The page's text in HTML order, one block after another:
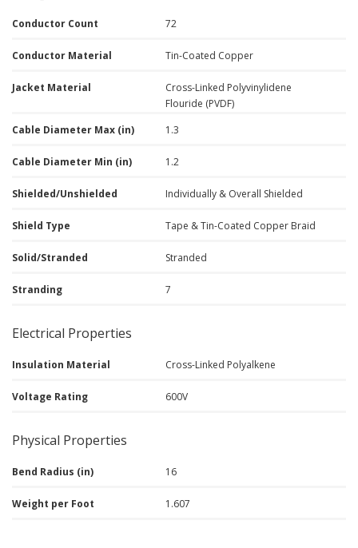
Conductor Count 72
Conductor Material Tin-Coated Copper
Jacket Material
Cross-Linked Polyvinylidene
Flouride (PVDF)
Cable Diameter Max (in)
1.3
Cable Diameter Min (in) 1.2
Shielded/Unshielded Individually & Overall Shielded
Shield Type Tape & Tin-Coated Copper Braid
Solid/Stranded Stranded
Stranding 7
Electrical Properties
Insulation Material Cross-Linked Polyalkene
Voltage Rating 600V
Physical Properties
Bend Radius (in) 16
Weight per Foot 1.607